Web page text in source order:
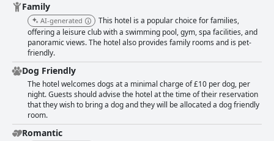
Family
AI-generated
This hotel is a popular choice for families,
offering a leisure club with a swimming pool, gym, spa facilities, and
panoramic views. The hotel also provides family rooms and is pet-
friendly.
Dog Friendly
The hotel welcomes dogs at a minimal charge of £10 per dog, per
night. Guests should advise the hotel at the time of their reservation
that they wish to bring a dog and they will be allocated a dog friendly
room.
Romantic